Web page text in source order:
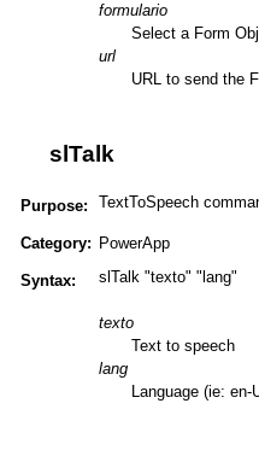
formulario
Select a Form
url
URL to send the
slTalk
Purpose: TextToSpeech
Category: PowerApp
Syntax: slTalk "texto" "lang"
texto
Text to speech
lang
Language (ie: en-